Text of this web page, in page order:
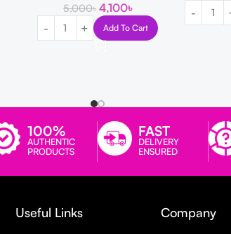
5,000৳ 4,100৳
Add To Cart
100%
AUTHENTIC
PRODUCTS
FAST
DELIVERY
ENSURED
Useful Links Company